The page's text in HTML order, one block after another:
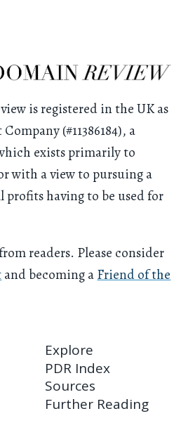
is registered in the UK as
(#11386184), a
exists primarily to
with a view to pursuing a
profits having to be used for
readers. Please consider
and becoming aFriend of the
Explore
PDR Index
Sources
Further Reading